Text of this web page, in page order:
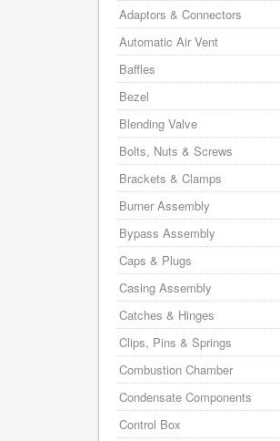
Adaptors & Connectors
Automatic Air Vent
Baffles
Bezel
Blending Valve
Bolts, Nuts & Screws
Brackets & Clamps
Burner Assembly
Bypass Assembly
Caps & Plugs
Casing Assembly
Catches & Hinges
Clips, Pins & Springs
Combustion Chamber
Condensate Components
Control Box